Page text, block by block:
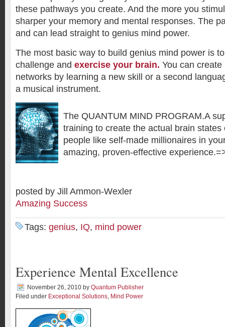
these pathways you create. And the more you
sharper your memory and mental responses. The
and can lead straight to genius mind power.
The most basic way to build genius mind power is
challenge and exercise your brain. You can
networks by learning a new skill or a second
a musical instrument.
The QUANTUM MIND PROGRAM.A
training to create the actual brain states
people like self-made millionaires in
amazing, proven-effective
posted by Jill Ammon-Wexler
Amazing Success
Tags: genius, IQ, mind power
Experience Mental Excellence
November 26, 2010 by Quantum Publisher
Filed under Exceptional Solutions, Mind Power